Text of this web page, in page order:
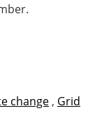
change , Grid